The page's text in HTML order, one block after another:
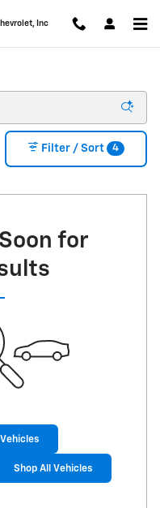
Inc
Filter / Sort 4
for
Shop All Vehicles